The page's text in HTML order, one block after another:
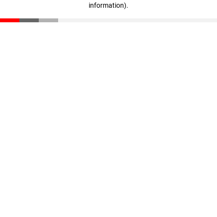
information).